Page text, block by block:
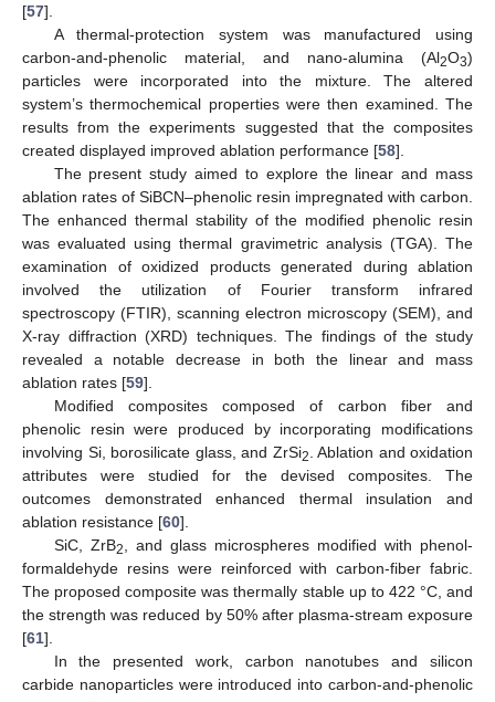
[57].
A thermal-protection system was manufactured using
carbon-and-phenolic material, and nano-alumina (Al2O3)
particles were incorporated into the mixture. The altered
system’s thermochemical properties were then examined. The
results from the experiments suggested that the composites
created displayed improved ablation performance [58].
The present study aimed to explore the linear and mass
ablation rates of SiBCN–phenolic resin impregnated with carbon.
The enhanced thermal stability of the modified phenolic resin
was evaluated using thermal gravimetric analysis (TGA). The
examination of oxidized products generated during ablation
involved the utilization of Fourier transform infrared
spectroscopy (FTIR), scanning electron microscopy (SEM), and
X-ray diffraction (XRD) techniques. The findings of the study
revealed a notable decrease in both the linear and mass
ablation rates [59].
Modified composites composed of carbon fiber and
phenolic resin were produced by incorporating modifications
involving Si, borosilicate glass, and ZrSi2 . Ablation and oxidation
attributes were studied for the devised composites. The
outcomes demonstrated enhanced thermal insulation and
ablation resistance [60].
SiC, ZrB2
, and glass microspheres modified with phenol-
formaldehyde resins were reinforced with carbon-fiber fabric.
The proposed composite was thermally stable up to 422 °C, and
the strength was reduced by 50% after plasma-stream exposure
[61].
In the presented work, carbon nanotubes and silicon
carbide nanoparticles were introduced into carbon-and-phenolic